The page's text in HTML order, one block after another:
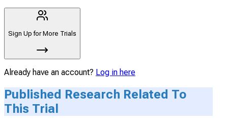
Sign Up for More Trials
Already have an account? Log in here
Published Research Related To
This Trial